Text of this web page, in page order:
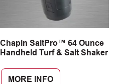
Chapin SaltPro™ 64 Ounce
Handheld Turf & Salt Shaker
MORE INFO